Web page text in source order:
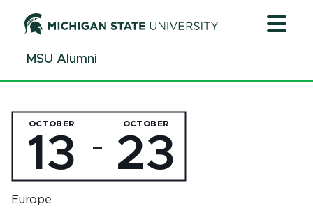
ContentMSU Alumni
OCTOBER
13 —
OCTOBER
23
Europe